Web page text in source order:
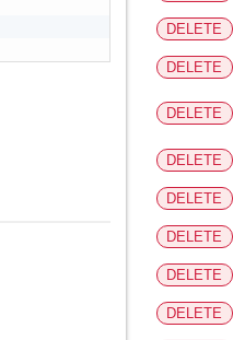
DELETE
DELETE
DELETE
DELETE
DELETE
DELETE
DELETE
DELETE